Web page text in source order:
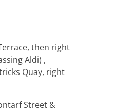
then right
Aldi) ,
Quay, right
Street &